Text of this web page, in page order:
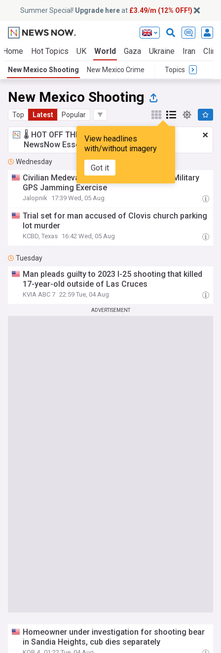
Summer Special! Upgrade hereat £3.49/m (12% OFF!)
Home Hot Topics UK World Gaza Ukraine Iran
New Mexico Shooting New Mexico Crime Topics
New Mexico Shooting
Top Latest Popular
View headlines
with/without imagery
Got it
🌡️ HOT OFF THE PRESS!£3.49 a month
NewsNow Essentials.Upgrade here
Wednesday
Civilian Medevac Crash Likely Caused By Military
GPS Jamming Exercise
Jalopnik 17:39 Wed, 05 Aug
Trial set for man accused of Clovis church parking
lot murder
KCBD, Texas 16:42 Wed, 05 Aug
Tuesday
Man pleads guilty to 2023 I-25 shooting that killed
17-year-old outside of Las Cruces
KVIA ABC 7 22:59 Tue, 04 Aug
ADVERTISEMENT
Homeowner under investigation for shooting bear
in Sandia Heights, cub dies separately